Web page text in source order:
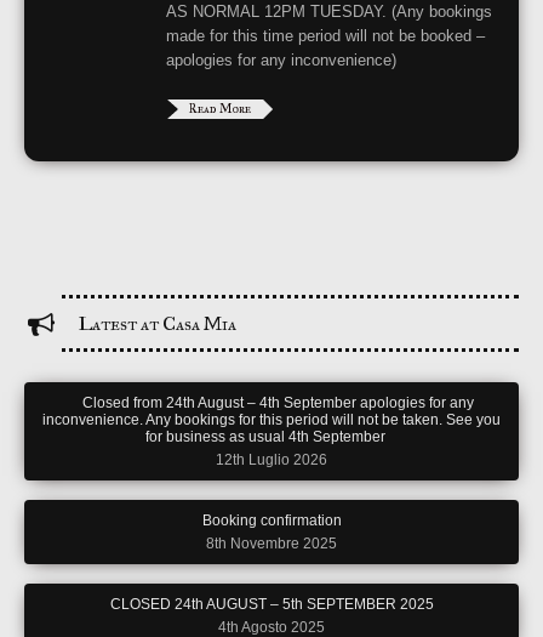
AS NORMAL 12PM TUESDAY. (Any bookings
made for this time period will not be booked –
apologies for any inconvenience)
Read More
Latest at Casa Mia
Closed from 24th August – 4th September apologies for any
inconvenience. Any bookings for this period will not be taken. See you
for business as usual 4th September
12th Luglio 2026
Booking confirmation
8th Novembre 2025
CLOSED 24th AUGUST – 5th SEPTEMBER 2025
4th Agosto 2025